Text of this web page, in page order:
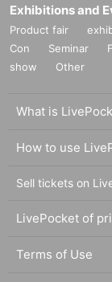
Exhibitions and
Product fair
Con
Seminar
show
Other
What is
How to use
Sell tickets on
LivePocket of
Terms of Use